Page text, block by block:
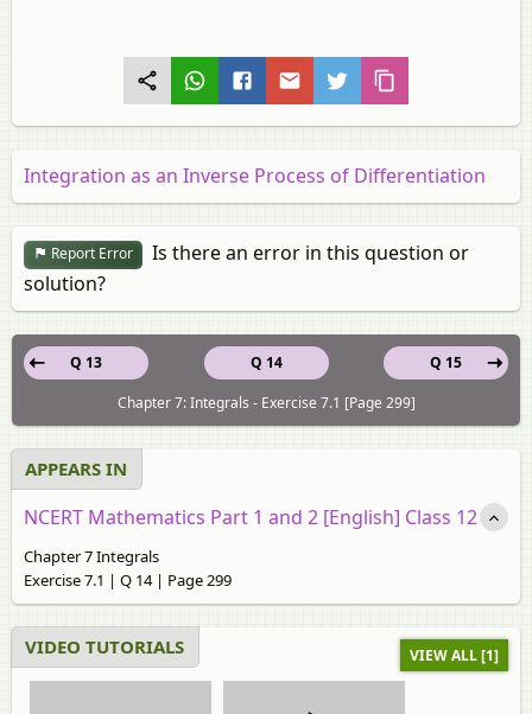
Integration as an Inverse Process of Differentiation
Report Error
Is there an error in this question or
solution?
Q 14
Q 13
Q 15
Chapter 7: Integrals - Exercise 7.1 [Page 299]
APPEARS IN
NCERT Mathematics Part 1 and 2 [English] Class 12
Chapter 7 Integrals
Exercise 7.1 | Q 14 | Page 299
VIDEO TUTORIALS VIEW ALL [1]